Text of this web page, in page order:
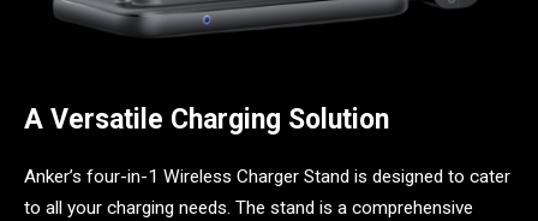
A Versatile Charging Solution
Anker’s four-in-1 Wireless Charger Stand is designed to cater
to all your charging needs. The stand is a comprehensive